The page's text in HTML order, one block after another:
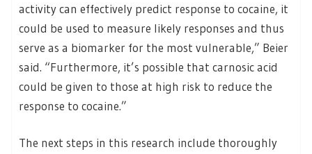
activity can effectively predict response to cocaine, it
could be used to measure likely responses and thus
serve as a biomarker for the most vulnerable,” Beier
said. “Furthermore, it’s possible that carnosic acid
could be given to those at high risk to reduce the
response to cocaine.”
The next steps in this research include thoroughly